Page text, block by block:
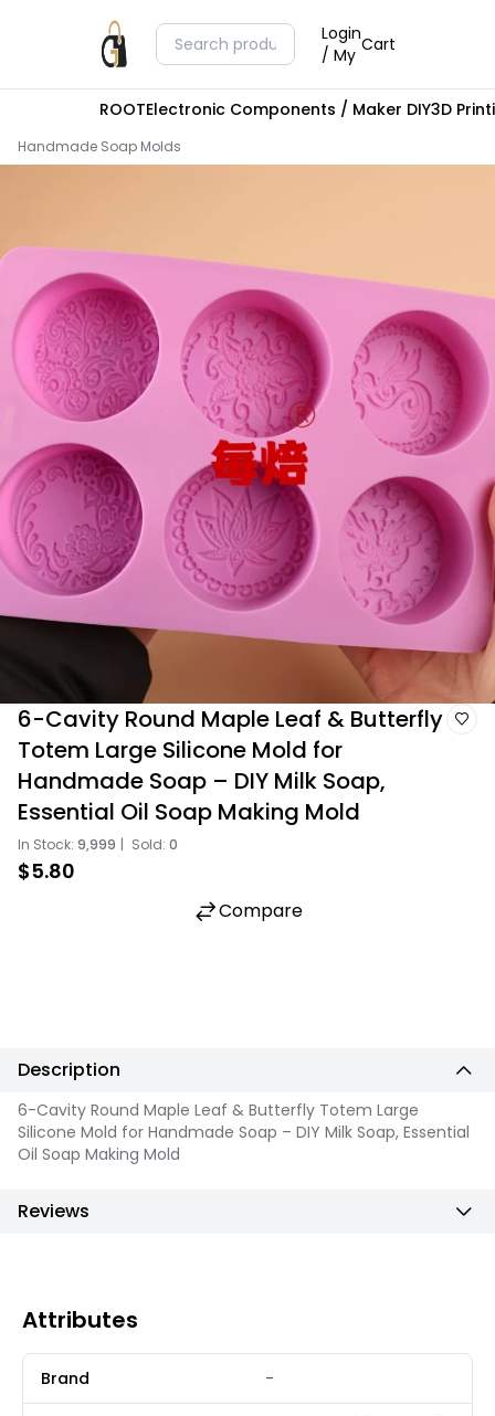
Login
/ My Cart
ROOTElectronic Components / Maker DIY3D
Handmade Soap Molds
6-Cavity Round Maple Leaf & Butterfly
Totem Large Silicone Mold for
Handmade Soap – DIY Milk Soap,
Essential Oil Soap Making Mold
In Stock: 9,999 | Sold: 0
$5.80
Compare
Description
6-Cavity Round Maple Leaf & Butterfly Totem Large
Silicone Mold for Handmade Soap – DIY Milk Soap, Essential
Oil Soap Making Mold
Reviews
Attributes
Brand -